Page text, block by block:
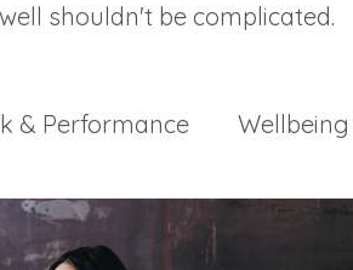
shouldn't be complicated.
& Performance